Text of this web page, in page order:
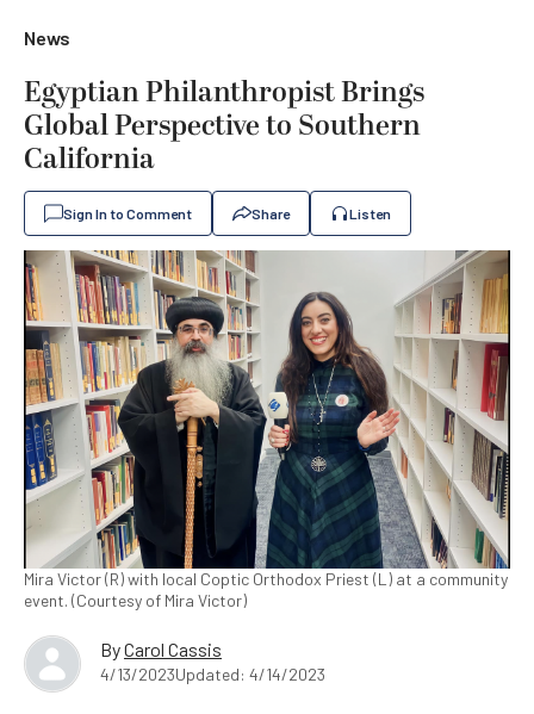
News
Egyptian Philanthropist Brings
Global Perspective to Southern
California
Sign In to Comment Share Listen
Mira Victor (R) with local Coptic Orthodox Priest (L) at a community
event. (Courtesy of Mira Victor)
ByCarol Cassis
4/13/2023Updated: 4/14/2023